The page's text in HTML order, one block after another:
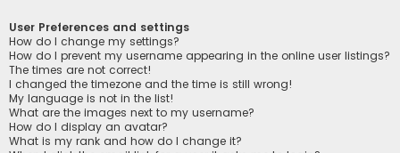
User Preferences and settings
How do I change my settings?
How do I prevent my username appearing in the online user listings?
The times are not correct!
I changed the timezone and the time is still wrong!
My language is not in the list!
What are the images next to my username?
How do I display an avatar?
What is my rank and how do I change it?